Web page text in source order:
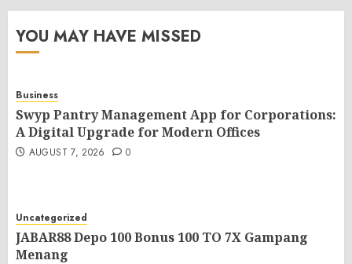
YOU MAY HAVE MISSED
Business
Swyp Pantry Management App for Corporations:
A Digital Upgrade for Modern Offices
AUGUST 7, 2026 0
Uncategorized
JABAR88 Depo 100 Bonus 100 TO 7X Gampang
Menang